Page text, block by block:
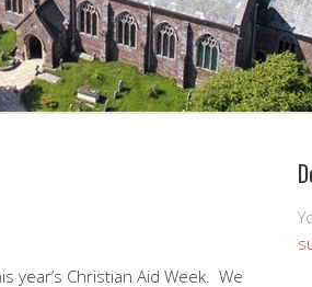
year’s Christian Aid Week. We